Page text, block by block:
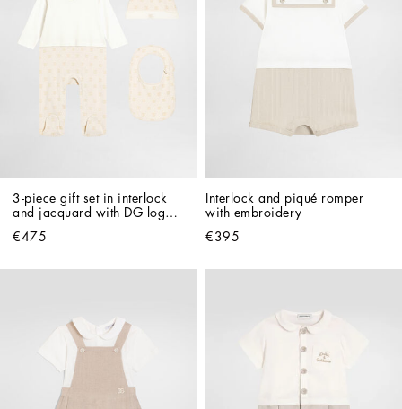
3-piece gift set in interlock
and jacquard with DG logo
€475
Interlock and piqué romper
with embroidery
€395